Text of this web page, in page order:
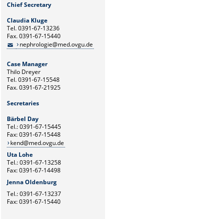
Chief Secretary
Claudia Kluge
Tel. 0391-67-13236
Fax. 0391-67-15440
nephrologie@med.ovgu.de
Case Manager
Thilo Dreyer
Tel. 0391-67-15548
Fax. 0391-67-21925
Secretaries
Bärbel Day
Tel.: 0391-67-15445
Fax: 0391-67-15448
kend@med.ovgu.de
Uta Lohe
Tel.: 0391-67-13258
Fax: 0391-67-14498
Jenna Oldenburg
Tel.: 0391-67-13237
Fax: 0391-67-15440